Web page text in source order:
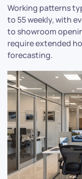
Working patterns
to 55 weekly, with
to showroom
require extended
forecasting.